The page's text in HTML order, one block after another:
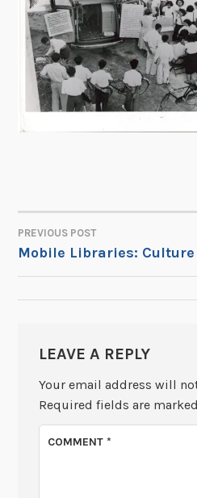
POST
NAVIGATION
PREVIOUS POST
Mobile Libraries: Culture
LEAVE A REPLY
Your email address will
Required fields are marked
COMMENT*